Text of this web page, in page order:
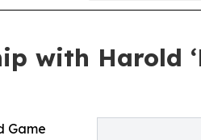
with Harold
Game